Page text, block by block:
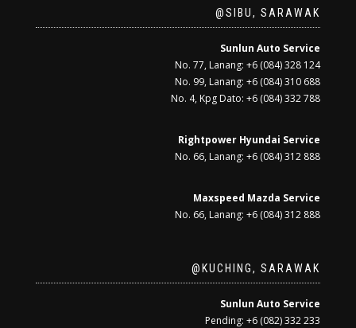
@SIBU, SARAWAK
Sunlun Auto Service
No. 77, Lanang: +6 (084) 328 124
No. 99, Lanang: +6 (084) 310 688
No. 4, Kpg Dato: +6 (084) 332 788
Rightpower Hyundai Service
No. 66, Lanang: +6 (084) 312 888
Maxspeed Mazda Service
No. 66, Lanang: +6 (084) 312 888
@KUCHING, SARAWAK
Sunlun Auto Service
Pending: +6 (082) 332 233